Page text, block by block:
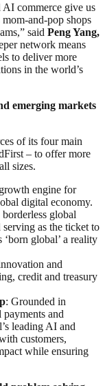
commerce give us
and-pop shops
said Peng Yang,
network means
to deliver more
in the world’s
emerging markets
of its four main
– to offer more
sizes.
engine for
digital economy.
global
serving as the ticket to
global’ a reality
and
credit and treasury
: Grounded in
and
leading AI and
customers,
while ensuring